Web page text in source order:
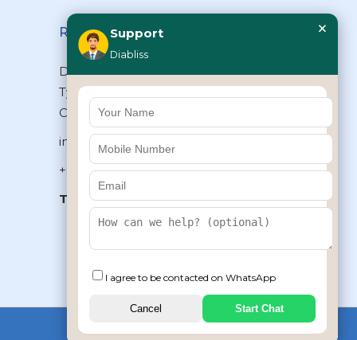
Reach Us
Diabliss Consumer Products Pvt Ltd,
Type II/20, Dr.VSI Estate, Thiruvanmiyur,
Chennai – 600041, Tamilnadu, INDIA
info@diabliss.com
+91 44 4853 0303
Toll Free:1800 123 800000
+91 8939853354
Support
Diabliss
×
I agree to be contacted on WhatsApp
Cancel Start Chat